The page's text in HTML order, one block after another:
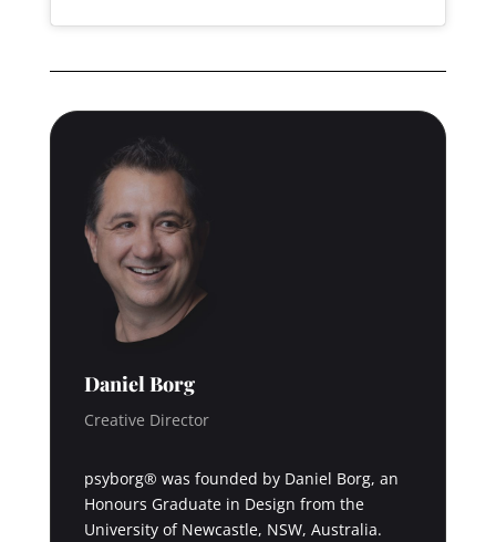
Daniel Borg
Creative Director
psyborg® was founded by Daniel Borg, an
Honours Graduate in Design from the
University of Newcastle, NSW, Australia.